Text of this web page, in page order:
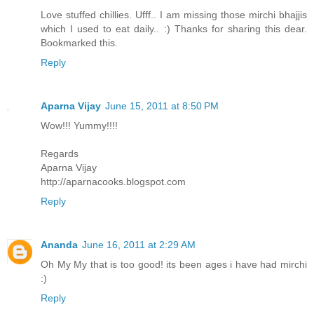
Love stuffed chillies. Ufff.. I am missing those mirchi bhajjis
which I used to eat daily.. :) Thanks for sharing this dear.
Bookmarked this.
Reply
Aparna Vijay June 15, 2011 at 8:50 PM
Wow!!! Yummy!!!!
Regards
Aparna Vijay
http://aparnacooks.blogspot.com
Reply
Ananda June 16, 2011 at 2:29 AM
Oh My My that is too good! its been ages i have had mirchi
:)
Reply